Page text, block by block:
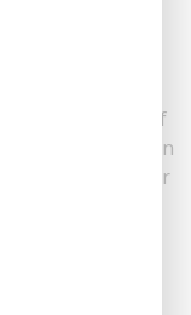
Trenchless
Air Heating,
importance of
LA, we often
solution for
is
to